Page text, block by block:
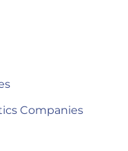
Companies